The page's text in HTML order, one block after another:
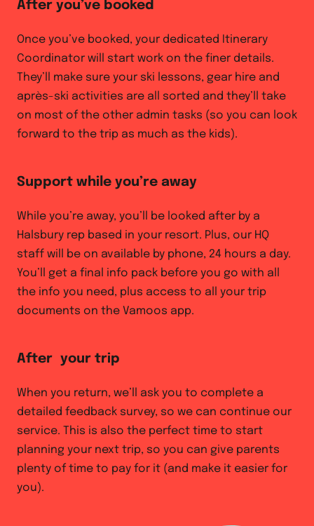
After you’ve booked
Once you’ve booked, your dedicated Itinerary
Coordinator will start work on the finer details.
They’ll make sure your ski lessons, gear hire and
après-ski activities are all sorted and they’ll take
on most of the other admin tasks (so you can look
forward to the trip as much as the kids).
Support while you’re away
While you’re away, you’ll be looked after by a
Halsbury rep based in your resort. Plus, our HQ
staff will be on available by phone, 24 hours a day.
You’ll get a final info pack before you go with all
the info you need, plus access to all your trip
documents on the Vamoos app.
After your trip
When you return, we’ll ask you to complete a
detailed feedback survey, so we can continue our
service. This is also the perfect time to start
planning your next trip, so you can give parents
plenty of time to pay for it (and make it easier for
you).